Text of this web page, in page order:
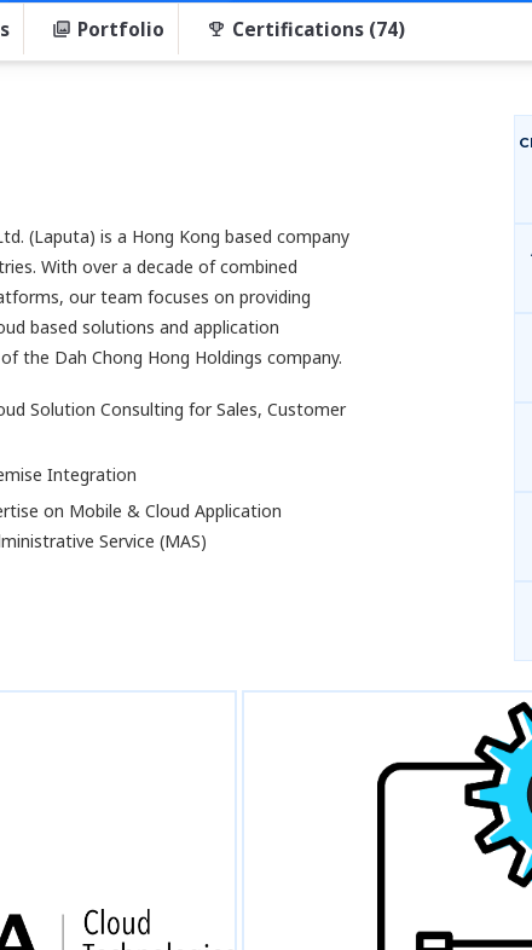
Portfolio Certifications (74)
(Laputa) is a Hong Kong based company
With over a decade of combined
our team focuses on providing
based solutions and application
the Dah Chong Hong Holdings company.
Solution Consulting for Sales, Customer
Integration
on Mobile & Cloud Application
Service (MAS)